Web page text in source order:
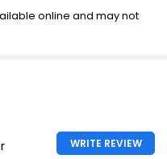
online and may not
WRITE REVIEW